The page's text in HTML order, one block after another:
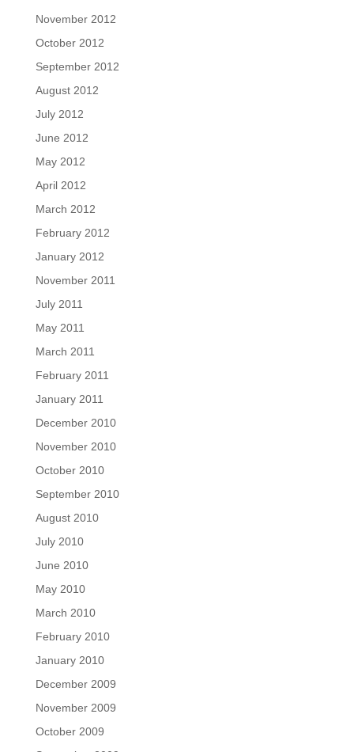
November 2012
October 2012
September 2012
August 2012
July 2012
June 2012
May 2012
April 2012
March 2012
February 2012
January 2012
November 2011
July 2011
May 2011
March 2011
February 2011
January 2011
December 2010
November 2010
October 2010
September 2010
August 2010
July 2010
June 2010
May 2010
March 2010
February 2010
January 2010
December 2009
November 2009
October 2009